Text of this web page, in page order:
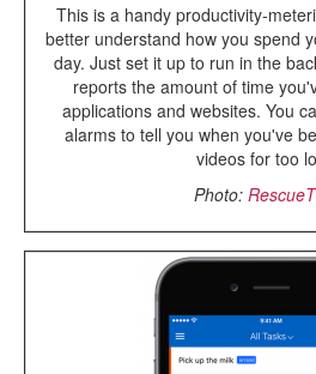
This is a handy productivity-
better understand how you spend
day. Just set it up to run in the
reports the amount of time
applications and websites. You
alarms to tell you when you've
videos for too
Photo: